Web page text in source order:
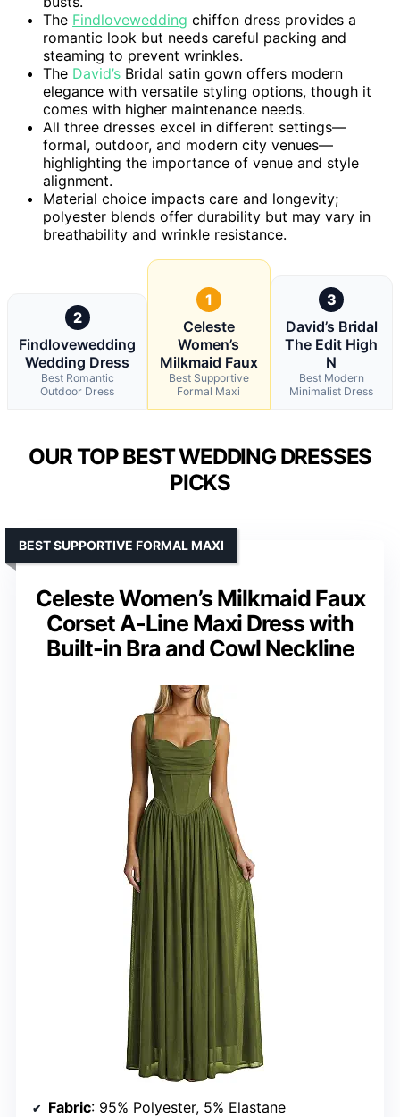
The Findlovewedding chiffon dress provides a
romantic look but needs careful packing and
steaming to prevent wrinkles.
The David’s Bridal satin gown offers modern
elegance with versatile styling options, though it
comes with higher maintenance needs.
All three dresses excel in different settings—
formal, outdoor, and modern city venues—
highlighting the importance of venue and style
alignment.
Material choice impacts care and longevity;
polyester blends offer durability but may vary in
breathability and wrinkle resistance.
2
Findlovewedding
Wedding Dress
Best Romantic
Outdoor Dress
1
Celeste
Women’s
Milkmaid Faux
Best Supportive
Formal Maxi
3
David’s Bridal
The Edit High
N
Best Modern
Minimalist Dress
OUR TOP BEST WEDDING DRESSES
PICKS
Celeste Women’s Milkmaid Faux
Corset A-Line Maxi Dress with
Built-in Bra and Cowl Neckline
BEST SUPPORTIVE FORMAL MAXI
Fabric: 95% Polyester, 5% Elastane